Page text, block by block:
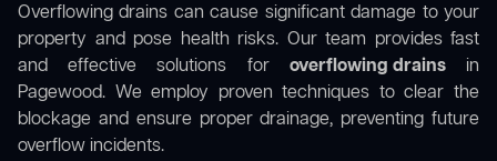
Overflowing drains can cause significant damage to your
property and pose health risks. Our team provides fast
and effective solutions for overflowing drainsin
Pagewood. We employ proven techniques to clear the
blockage and ensure proper drainage, preventing future
overflow incidents.